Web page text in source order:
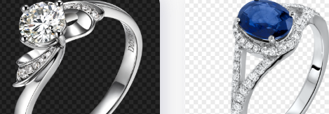
PNG Marriage Engagement
Wedding Gold Ring
1000x1000
Diamond Wedding Ring
White Gold PNG Image
1500x1500